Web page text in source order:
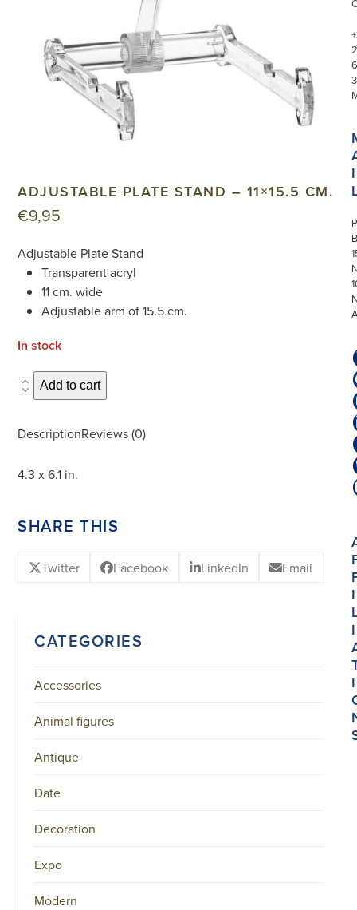
ADJUSTABLE PLATE STAND – 11×15.5 CM.
€9,95
Adjustable Plate Stand
Transparent acryl
11 cm. wide
Adjustable arm of 15.5 cm.
In stock
Adjustable
Plate
-
cm.
Add to cart
DescriptionReviews (0)
4.3 x 6.1 in.
SHARE THIS
Twitter Facebook LinkedIn Email
CATEGORIES
Accessories
Animal figures
Antique
Date
Decoration
Expo
Modern
I
I
I
I